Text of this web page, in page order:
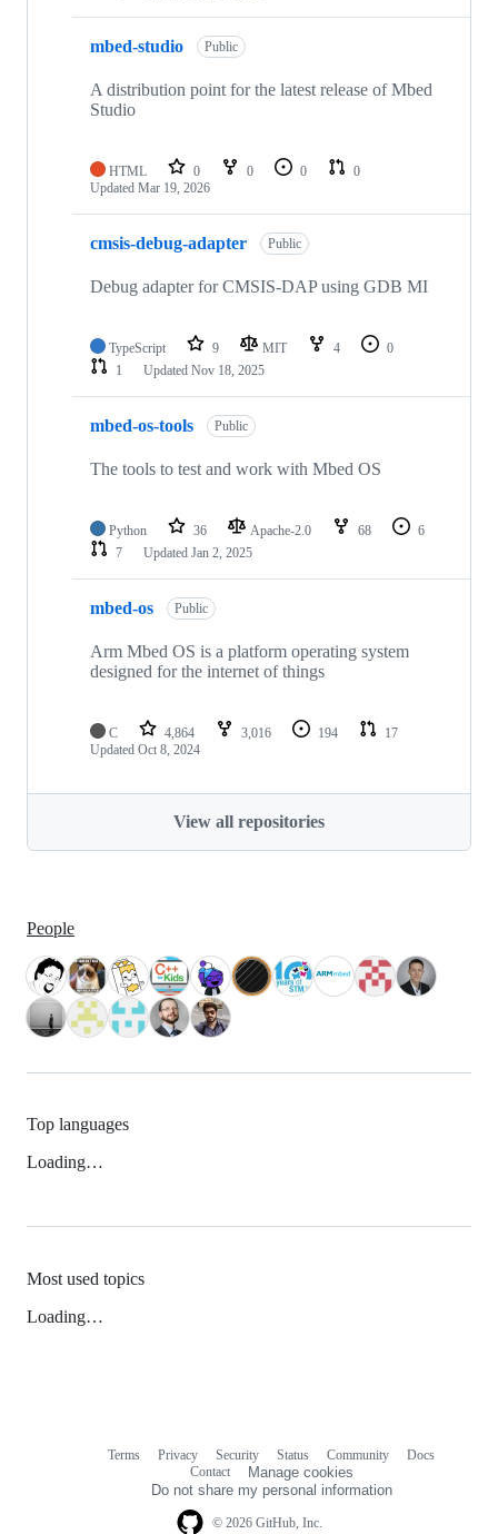
mbed-studio Public
A distribution point for the latest release of Mbed
Studio
HTML 0 0 0
0
Updated Mar 19, 2026
cmsis-debug-adapter Public
Debug adapter for CMSIS-DAP using GDB MI
TypeScript 9 MIT 4
0
1
Updated Nov 18, 2025
mbed-os-tools Public
The tools to test and work with Mbed OS
Python 36 Apache-2.0 68
6
7
Updated Jan 2, 2025
mbed-os Public
Arm Mbed OS is a platform operating system
designed for the internet of things
C 4,864 3,016 194
17
Updated Oct 8, 2024
View all repositories
People
Top languages
Loading…
Most used topics
Loading…
© 2026 GitHub, Inc.
Terms Privacy Security Status Community
Docs
Contact
Manage cookies
Do not share my personal information